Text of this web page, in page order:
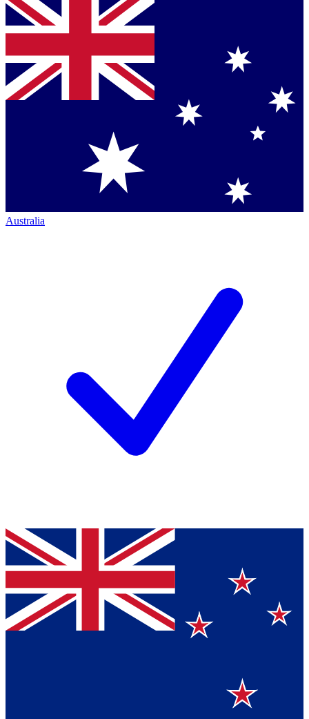
Australia